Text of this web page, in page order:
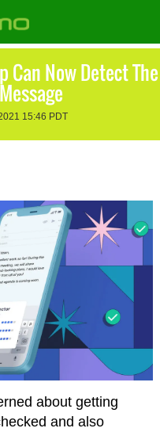
Can Now Detect The
15:46 PDT
about getting
and also